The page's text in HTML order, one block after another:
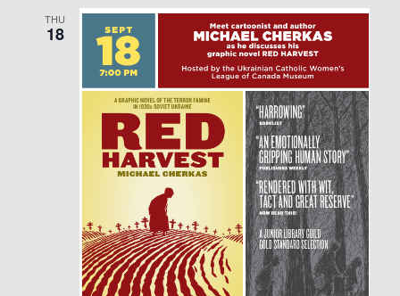
THU
18